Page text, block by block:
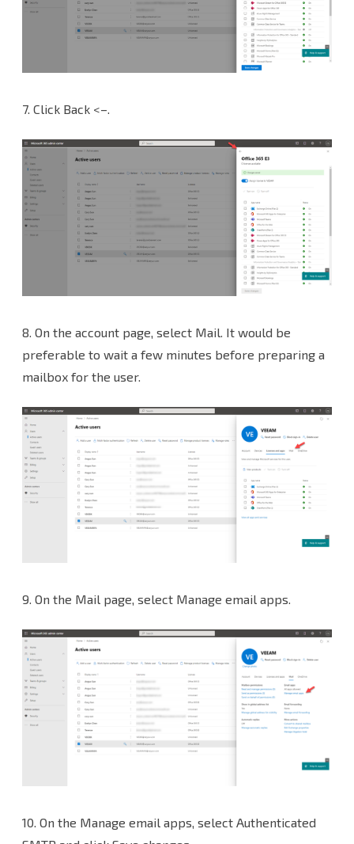
7. Click Back <–.
8. On the account page, select Mail. It would be
preferable to wait a few minutes before preparing a
mailbox for the user.
9. On the Mail page, select Manage email apps.
10. On the Manage email apps, select Authenticated